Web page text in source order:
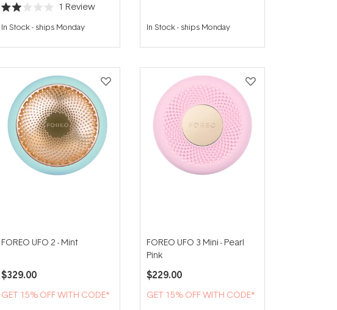
Rated
2.0
out
5
1 Review
In Stock- ships Monday In Stock- ships Monday
FOREO UFO 2 - Mint
$329.00
GET 15% OFF WITH CODE*
FOREO UFO 3 Mini - Pearl
Pink
$229.00
GET 15% OFF WITH CODE*